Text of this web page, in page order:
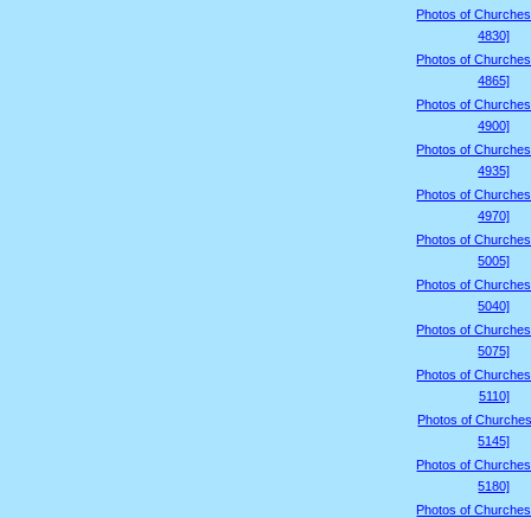
Photos of
4830]
Photos of
4865]
Photos of
4900]
Photos of
4935]
Photos of
4970]
Photos of
5005]
Photos of
5040]
Photos of
5075]
Photos of
5110]
Photos of
5145]
Photos of
5180]
Photos of